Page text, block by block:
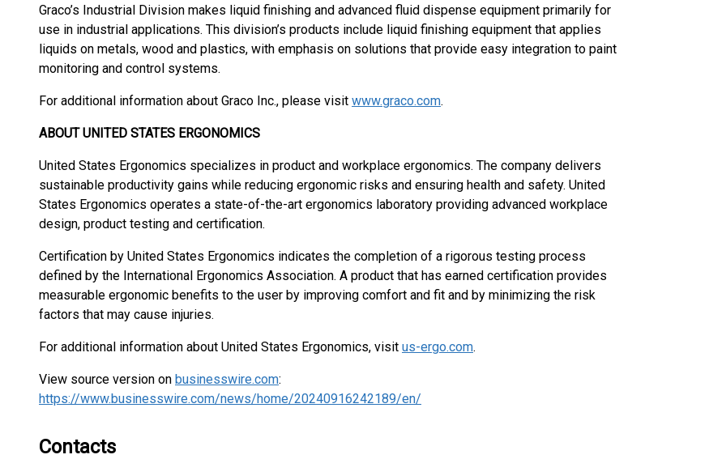
Graco’s Industrial Division makes liquid finishing and advanced fluid dispense equipment primarily for
use in industrial applications. This division’s products include liquid finishing equipment that applies
liquids on metals, wood and plastics, with emphasis on solutions that provide easy integration to paint
monitoring and control systems.
For additional information about Graco Inc., please visit www.graco.com.
ABOUT UNITED STATES ERGONOMICS
United States Ergonomics specializes in product and workplace ergonomics. The company delivers
sustainable productivity gains while reducing ergonomic risks and ensuring health and safety. United
States Ergonomics operates a state-of-the-art ergonomics laboratory providing advanced workplace
design, product testing and certification.
Certification by United States Ergonomics indicates the completion of a rigorous testing process
defined by the International Ergonomics Association. A product that has earned certification provides
measurable ergonomic benefits to the user by improving comfort and fit and by minimizing the risk
factors that may cause injuries.
For additional information about United States Ergonomics, visit us-ergo.com.
View source version on businesswire.com:
https://www.businesswire.com/news/home/20240916242189/en/
Contacts